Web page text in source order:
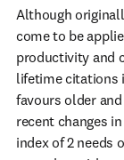
Although
come to be
productivity and
lifetime citations
favours older
recent changes
index of 2 needs